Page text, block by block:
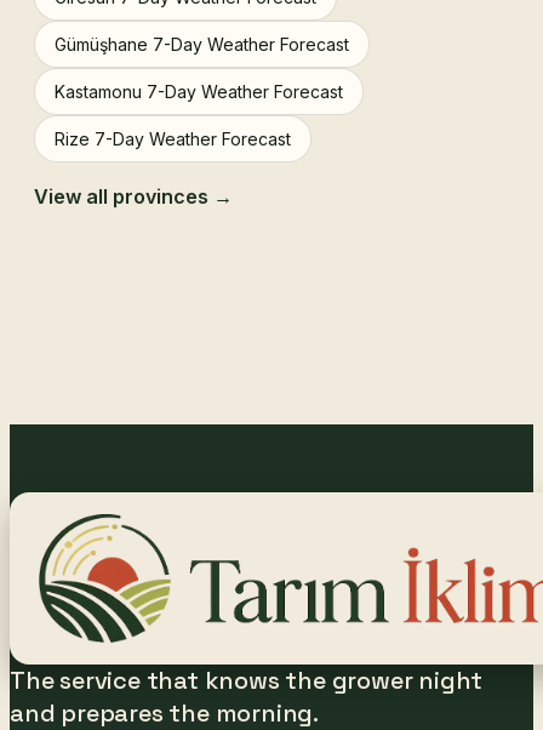
Gümüşhane 7-Day Weather Forecast
Kastamonu 7-Day Weather Forecast
Rize 7-Day Weather Forecast
View all provinces →
The service that knows the grower night
and prepares the morning.